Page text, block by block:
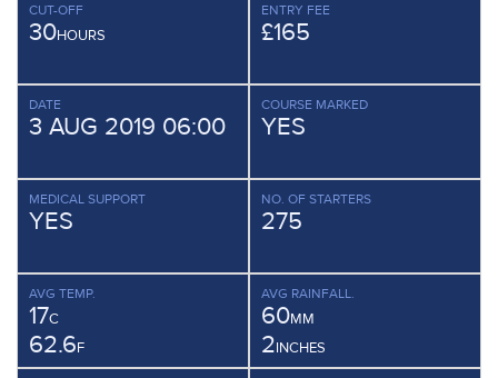
CUT-OFF
30HOURS
ENTRY FEE
£165
DATE
3 AUG 2019 06:00
COURSE MARKED
YES
MEDICAL SUPPORT
YES
NO. OF STARTERS
275
AVG TEMP.
17C
62.6F
AVG RAINFALL.
60MM
2INCHES